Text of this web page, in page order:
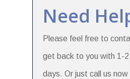
Need
Please feel free to
get back to you with 1-2
days. Or just call us now